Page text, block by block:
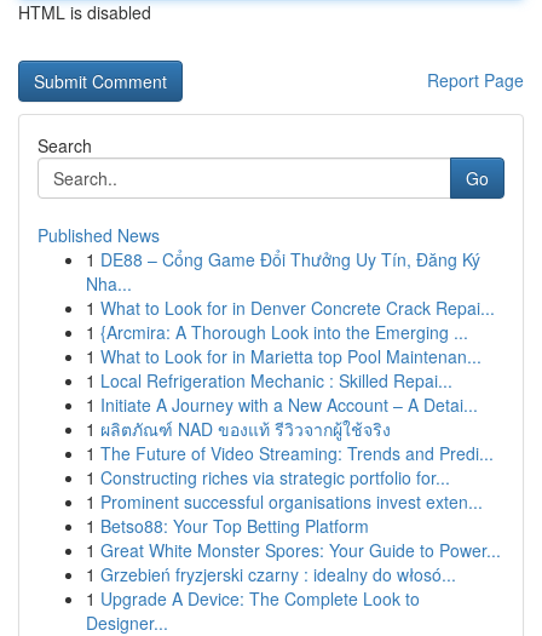
HTML is disabled
Report Page
Search
Go
Published News
1 DE88 – Cổng Game Đổi Thưởng Uy Tín, Đăng Ký
Nha...
1 What to Look for in Denver Concrete Crack Repai...
1 {Arcmira: A Thorough Look into the Emerging ...
1 What to Look for in Marietta top Pool Maintenan...
1 Local Refrigeration Mechanic : Skilled Repai...
1 Initiate A Journey with a New Account – A Detai...
1 ผลิตภัณฑ์ NAD ของแท้ รีวิวจากผู้ใช้จริง
1 The Future of Video Streaming: Trends and Predi...
1 Constructing riches via strategic portfolio for...
1 Prominent successful organisations invest exten...
1 Betso88: Your Top Betting Platform
1 Great White Monster Spores: Your Guide to Power...
1 Grzebień fryzjerski czarny : idealny do włosó...
1 Upgrade A Device: The Complete Look to
Designer...